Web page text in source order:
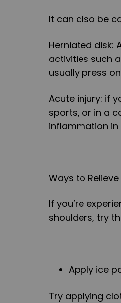
It can also be
Herniated disk:
activities such
usually press
Acute injury: if
sports, or in a
inflammation in
Ways to
If you’re
shoulders, try
Apply ice
Try applying